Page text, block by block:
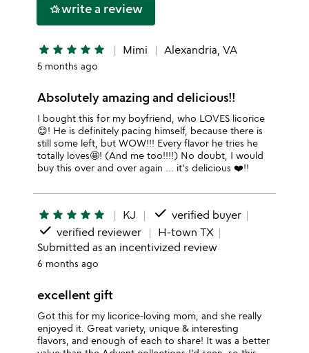
hotel_classwrite a review
star star star star star Mimi Alexandria, VA
5 months ago
Absolutely amazing and delicious!!
I bought this for my boyfriend, who LOVES licorice
😊! He is definitely pacing himself, because there is
still some left, but WOW!!! Every flavor he tries he
totally loves🤩! (And me too!!!!) No doubt, I would
buy this over and over again … it's delicious ❤️!!
star star star star star KJ done verified buyer
done verified reviewer
H-town TX
Submitted as an incentivized review
6 months ago
excellent gift
Got this for my licorice-loving mom, and she really
enjoyed it. Great variety, unique & interesting
flavors, and enough of each to share! It was a better